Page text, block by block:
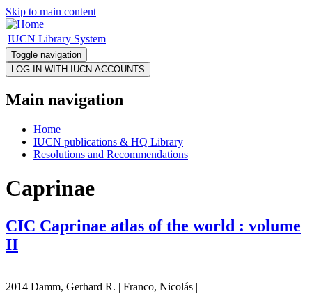
Skip to main content
IUCN Library System
Toggle navigation
Main navigation
Home
IUCN publications & HQ Library
Resolutions and Recommendations
Caprinae
CIC Caprinae atlas of the world : volume
II
2014 Damm, Gerhard R. | Franco, Nicolás |